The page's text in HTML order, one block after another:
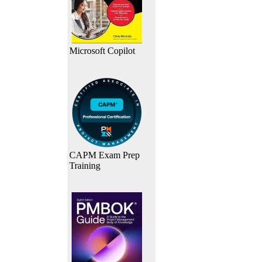
Microsoft Copilot
CAPM Exam Prep
Training